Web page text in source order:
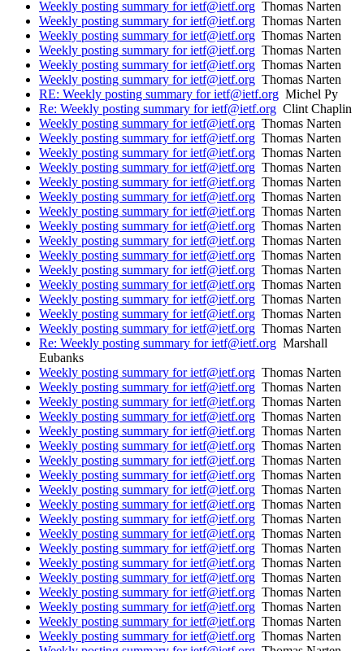
Weekly posting summary for ietf@ietf.org Thomas Narten
Weekly posting summary for ietf@ietf.org Thomas Narten
Weekly posting summary for ietf@ietf.org Thomas Narten
Weekly posting summary for ietf@ietf.org Thomas Narten
Weekly posting summary for ietf@ietf.org Thomas Narten
Weekly posting summary for ietf@ietf.org Thomas Narten
RE: Weekly posting summary for ietf@ietf.org Michel Py
Re: Weekly posting summary for ietf@ietf.org Clint Chaplin
Weekly posting summary for ietf@ietf.org Thomas Narten
Weekly posting summary for ietf@ietf.org Thomas Narten
Weekly posting summary for ietf@ietf.org Thomas Narten
Weekly posting summary for ietf@ietf.org Thomas Narten
Weekly posting summary for ietf@ietf.org Thomas Narten
Weekly posting summary for ietf@ietf.org Thomas Narten
Weekly posting summary for ietf@ietf.org Thomas Narten
Weekly posting summary for ietf@ietf.org Thomas Narten
Weekly posting summary for ietf@ietf.org Thomas Narten
Weekly posting summary for ietf@ietf.org Thomas Narten
Weekly posting summary for ietf@ietf.org Thomas Narten
Weekly posting summary for ietf@ietf.org Thomas Narten
Weekly posting summary for ietf@ietf.org Thomas Narten
Weekly posting summary for ietf@ietf.org Thomas Narten
Weekly posting summary for ietf@ietf.org Thomas Narten
Re: Weekly posting summary for ietf@ietf.org Marshall
Eubanks
Weekly posting summary for ietf@ietf.org Thomas Narten
Weekly posting summary for ietf@ietf.org Thomas Narten
Weekly posting summary for ietf@ietf.org Thomas Narten
Weekly posting summary for ietf@ietf.org Thomas Narten
Weekly posting summary for ietf@ietf.org Thomas Narten
Weekly posting summary for ietf@ietf.org Thomas Narten
Weekly posting summary for ietf@ietf.org Thomas Narten
Weekly posting summary for ietf@ietf.org Thomas Narten
Weekly posting summary for ietf@ietf.org Thomas Narten
Weekly posting summary for ietf@ietf.org Thomas Narten
Weekly posting summary for ietf@ietf.org Thomas Narten
Weekly posting summary for ietf@ietf.org Thomas Narten
Weekly posting summary for ietf@ietf.org Thomas Narten
Weekly posting summary for ietf@ietf.org Thomas Narten
Weekly posting summary for ietf@ietf.org Thomas Narten
Weekly posting summary for ietf@ietf.org Thomas Narten
Weekly posting summary for ietf@ietf.org Thomas Narten
Weekly posting summary for ietf@ietf.org Thomas Narten
Weekly posting summary for ietf@ietf.org Thomas Narten